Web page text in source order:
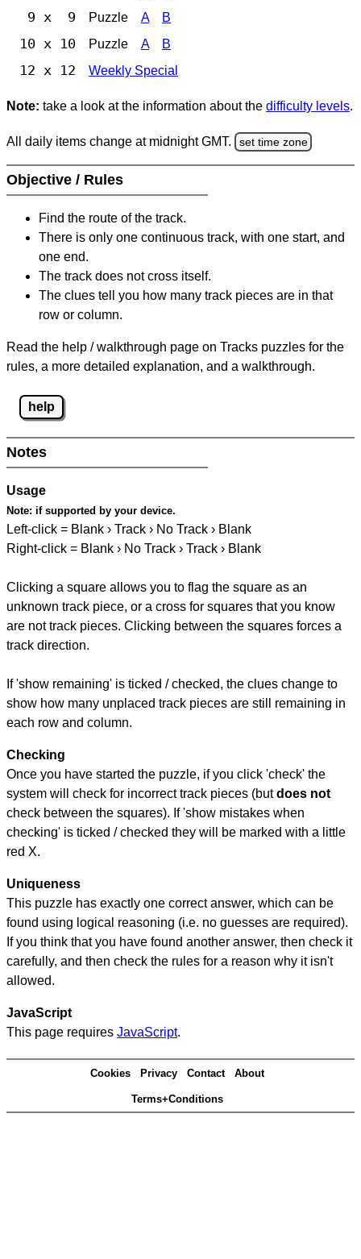
9 x 9 Puzzle A B
10 x 10 Puzzle A B
12 x 12 Weekly Special
Note: take a look at the information about the difficulty levels.
All daily items change at midnight GMT. set time zone
Objective / Rules
Find the route of the track.
There is only one continuous track, with one start, and
one end.
The track does not cross itself.
The clues tell you how many track pieces are in that
row or column.
Read the help / walkthrough page on Tracks puzzles for the
rules, a more detailed explanation, and a walkthrough.
help
Notes
Usage
Note: if supported by your device.
Left-click = Blank › Track › No Track › Blank
Right-click = Blank › No Track › Track › Blank
Clicking a square allows you to flag the square as an
unknown track piece, or a cross for squares that you know
are not track pieces. Clicking between the squares forces a
track direction.
If 'show remaining' is ticked / checked, the clues change to
show how many unplaced track pieces are still remaining in
each row and column.
Checking
Once you have started the puzzle, if you click 'check' the
system will check for incorrect track pieces (butdoes not
check between the squares). If 'show mistakes when
checking' is ticked / checked they will be marked with a little
red X.
Uniqueness
This puzzle has exactly one correct answer, which can be
found using logical reasoning (i.e. no guesses are required).
If you think that you have found another answer, then check it
carefully, and then check the rules for a reason why it isn't
allowed.
JavaScript
This page requires JavaScript.
Cookies Privacy Contact About
Terms+Conditions